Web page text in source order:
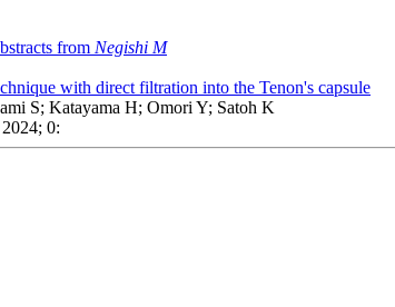
from Negishi M
with direct filtration into the Tenon's capsule
S; Katayama H; Omori Y; Satoh K
2024; 0: